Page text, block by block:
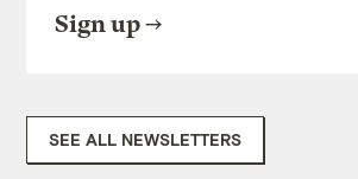
Sign up
SEE ALL NEWSLETTERS